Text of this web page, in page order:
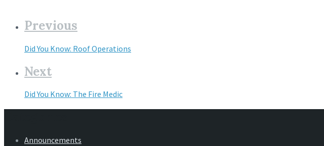
Previous
Did You Know: Roof Operations
Next
Did You Know: The Fire Medic
Announcements